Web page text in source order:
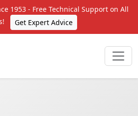
1953 - Free Technical Support on All
Get Expert Advice